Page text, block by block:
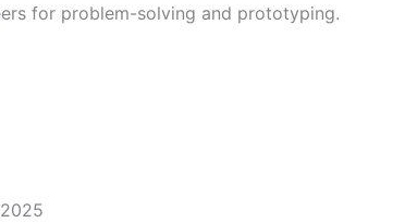
for problem-solving and prototyping.